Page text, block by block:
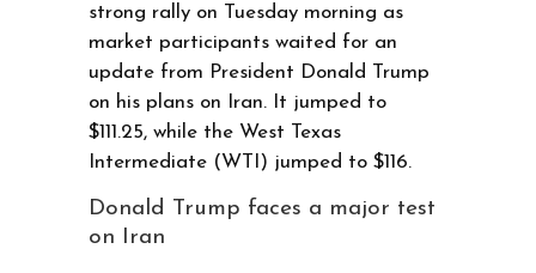
strong rally on Tuesday morning as
market participants waited for an
update from President Donald Trump
on his plans on Iran. It jumped to
$111.25, while the West Texas
Intermediate (WTI) jumped to $116.
Donald Trump faces a major test
on Iran